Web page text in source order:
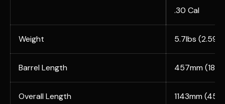
.30 Cal
Weight 5.7lbs
Barrel Length 457mm (18")
Overall Length 1143mm (45")